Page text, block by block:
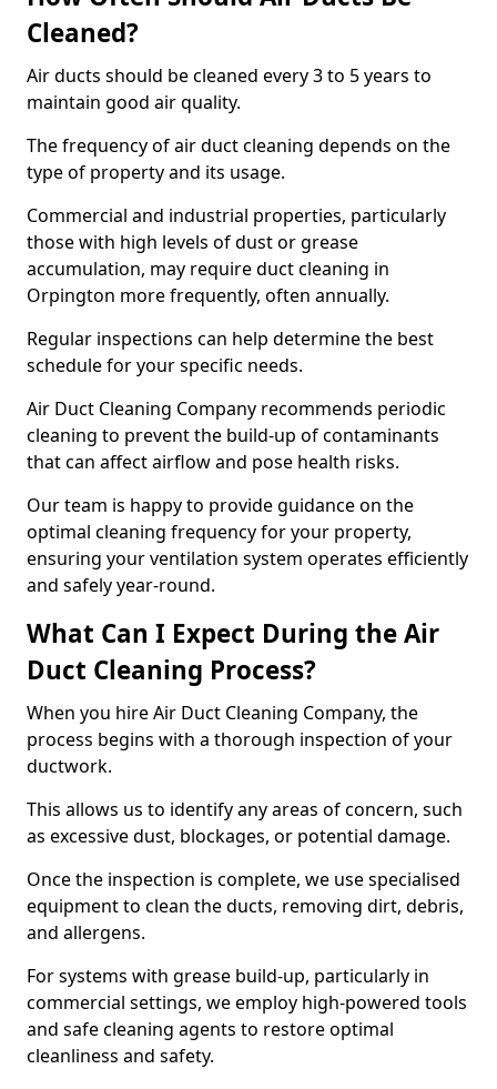
Cleaned?
Air ducts should be cleaned every 3 to 5 years to
maintain good air quality.
The frequency of air duct cleaning depends on the
type of property and its usage.
Commercial and industrial properties, particularly
those with high levels of dust or grease
accumulation, may require duct cleaning in
Orpington more frequently, often annually.
Regular inspections can help determine the best
schedule for your specific needs.
Air Duct Cleaning Company recommends periodic
cleaning to prevent the build-up of contaminants
that can affect airflow and pose health risks.
Our team is happy to provide guidance on the
optimal cleaning frequency for your property,
ensuring your ventilation system operates efficiently
and safely year-round.
What Can I Expect During the Air
Duct Cleaning Process?
When you hire Air Duct Cleaning Company, the
process begins with a thorough inspection of your
ductwork.
This allows us to identify any areas of concern, such
as excessive dust, blockages, or potential damage.
Once the inspection is complete, we use specialised
equipment to clean the ducts, removing dirt, debris,
and allergens.
For systems with grease build-up, particularly in
commercial settings, we employ high-powered tools
and safe cleaning agents to restore optimal
cleanliness and safety.